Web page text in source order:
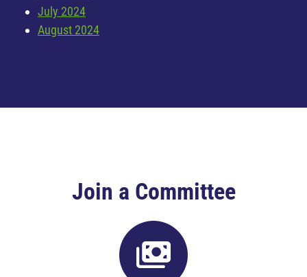
July 2024
August 2024
Join a Committee